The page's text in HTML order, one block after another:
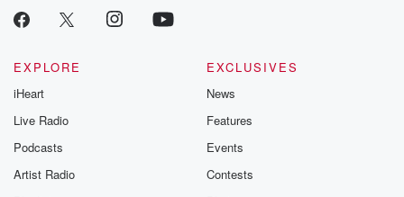
EXPLORE
iHeart
Live Radio
Podcasts
Artist Radio
EXCLUSIVES
News
Features
Events
Contests